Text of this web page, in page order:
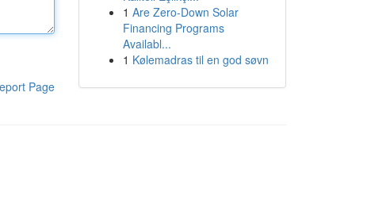
Page
1 Are Zero-Down Solar
Financing Programs
Availabl...
1 Kølemadras til en god søvn